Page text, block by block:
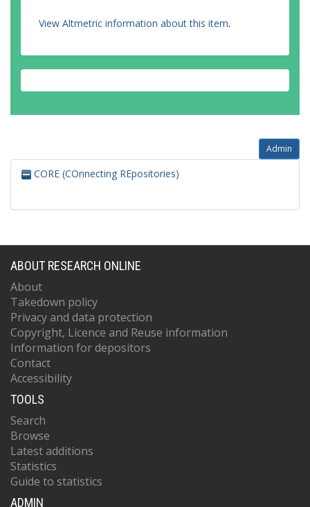
View Altmetric information about this item.
Admin
CORE (COnnecting REpositories)
ABOUT RESEARCH ONLINE
About
Takedown policy
Privacy and data protection
Copyright, Licence and Reuse information
Information for depositors
Contact
Accessibility
TOOLS
Search
Browse
Latest additions
Statistics
Guide to statistics
ADMIN